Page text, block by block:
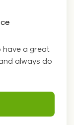
have a great
always do